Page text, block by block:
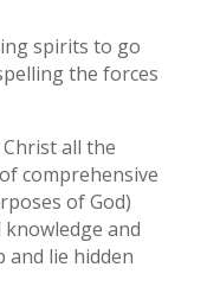
spirits to go
the forces
all the
comprehensive
of God)
and
lie hidden